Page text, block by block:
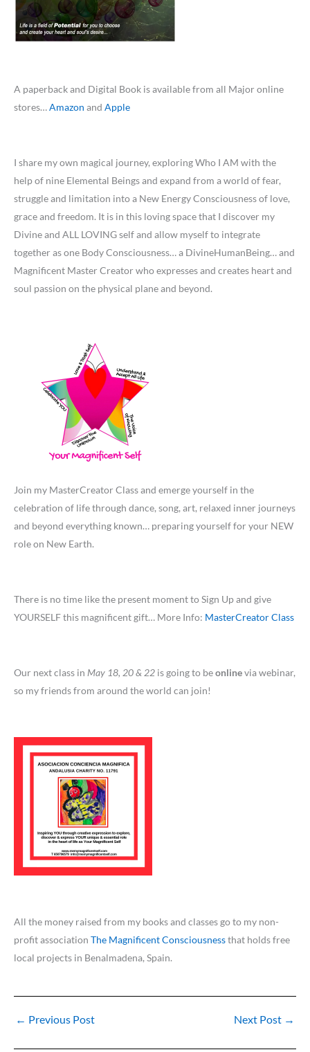
A paperback and Digital Book is available from all Major online
stores…Amazon and Apple
I share my own magical journey, exploring Who I AM with the
help of nine Elemental Beings and expand from a world of fear,
struggle and limitation into a New Energy Consciousness of love,
grace and freedom. It is in this loving space that I discover my
Divine and ALL LOVING self and allow myself to integrate
together as one Body Consciousness… a DivineHumanBeing… and
Magnificent Master Creator who expresses and creates heart and
soul passion on the physical plane and beyond.
Join my MasterCreator Class and emerge yourself in the
celebration of life through dance, song, art, relaxed inner journeys
and beyond everything known… preparing yourself for your NEW
role on New Earth.
There is no time like the present moment to Sign Up and give
YOURSELF this magnificent gift… More Info: MasterCreator Class
Our next class in May 18, 20 & 22 is going to beonlinevia webinar,
so my friends from around the world can join!
All the money raised from my books and classes go to my non-
profit association The Magnificent Consciousnessthat holds free
local projects in Benalmadena, Spain.
← Previous Post Next Post →